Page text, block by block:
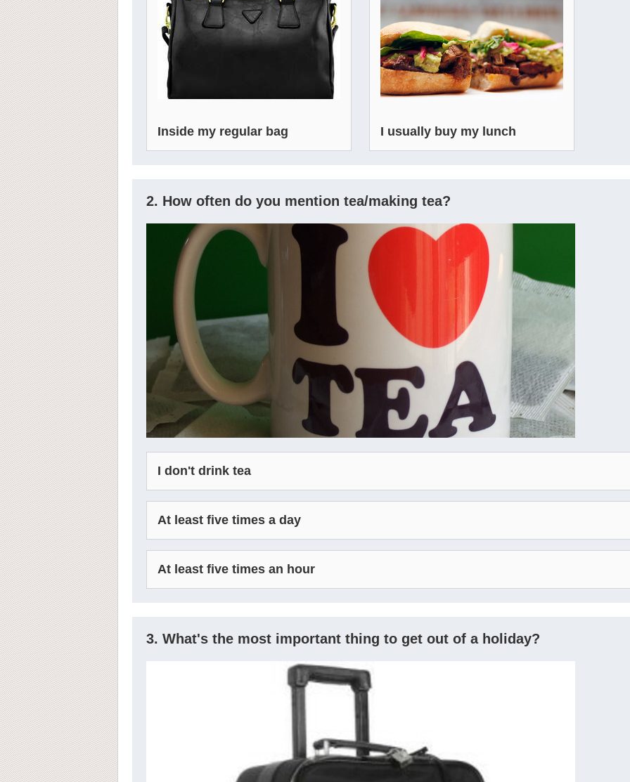
Inside my regular bag I usually buy my lunch
2. How often do you mention tea/making tea?
I don't drink tea
At least five times a day
At least five times an hour
3. What's the most important thing to get out of a holiday?